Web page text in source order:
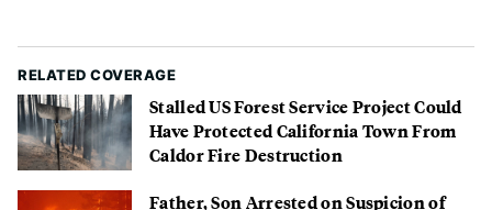
RELATED COVERAGE
Stalled US Forest Service Project Could
Have Protected California Town From
Caldor Fire Destruction
Father, Son Arrested on Suspicion of